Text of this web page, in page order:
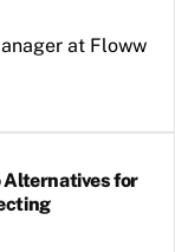
at Floww
Alternatives for